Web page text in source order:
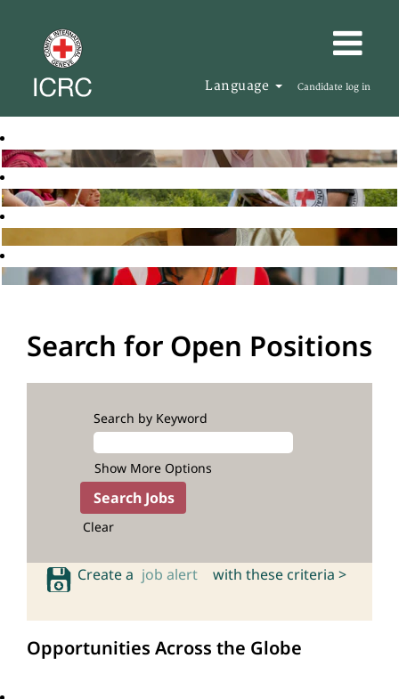
Language Candidate log in
Search for Open Positions
Search by Keyword
Show More Options
Clear
Create a job alert with these criteria >
Opportunities Across the Globe